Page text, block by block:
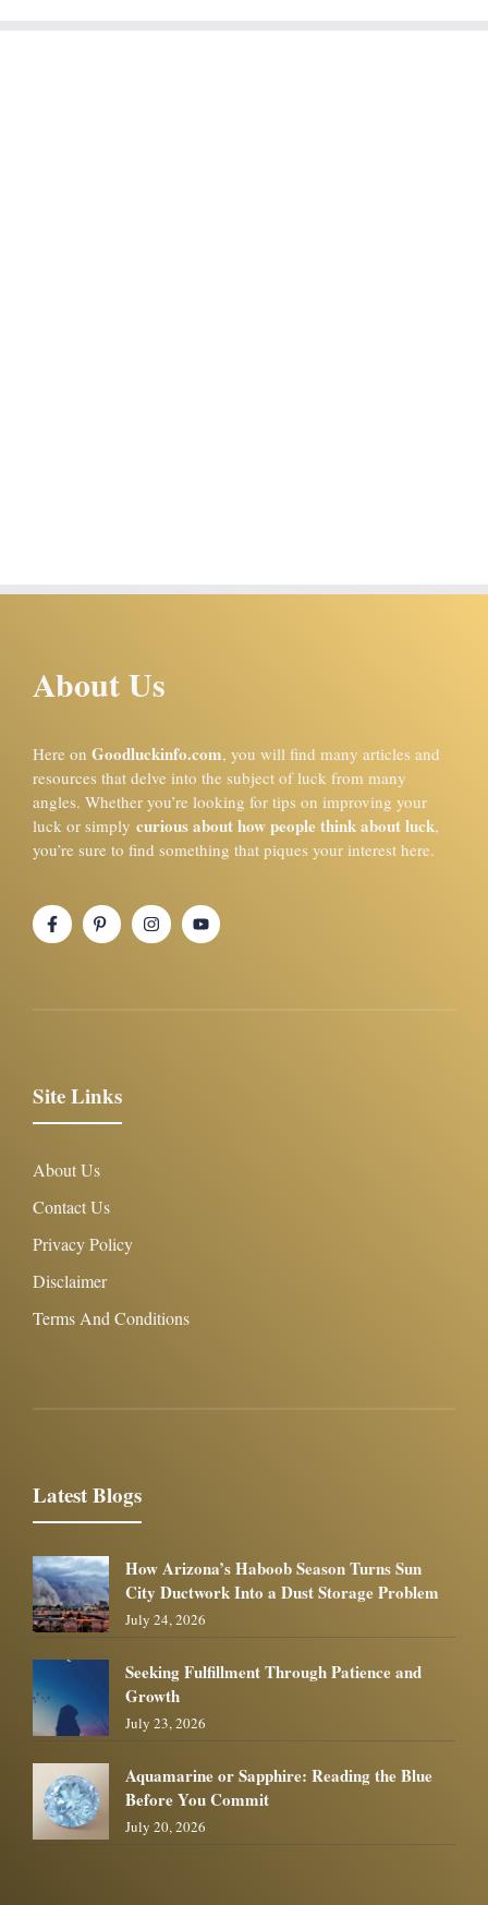
About Us
Here on Goodluckinfo.com, you will find many articles and
resources that delve into the subject of luck from many
angles. Whether you’re looking for tips on improving your
luck or simply curious about how people think about luck,
you’re sure to find something that piques your interest here.
Site Links
About Us
Contact Us
Privacy Policy
Disclaimer
Terms And Conditions
Latest Blogs
How Arizona’s Haboob Season Turns Sun
City Ductwork Into a Dust Storage Problem
July 24, 2026
Seeking Fulfillment Through Patience and
Growth
July 23, 2026
Aquamarine or Sapphire: Reading the Blue
Before You Commit
July 20, 2026